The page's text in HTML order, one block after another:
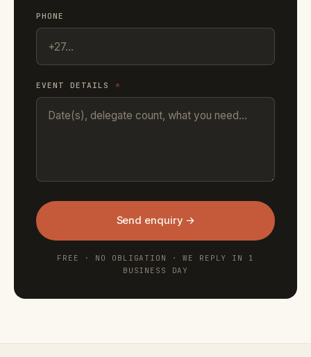
PHONE
EVENT DETAILS *
Send enquiry →
FREE · NO OBLIGATION · WE REPLY IN 1
BUSINESS DAY